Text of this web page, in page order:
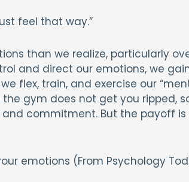
feel that way.”
than we realize, particularly
and direct our emotions, we
flex, train, and exercise our
gym does not get you ripped,
commitment. But the payoff is
emotions (From Psychology